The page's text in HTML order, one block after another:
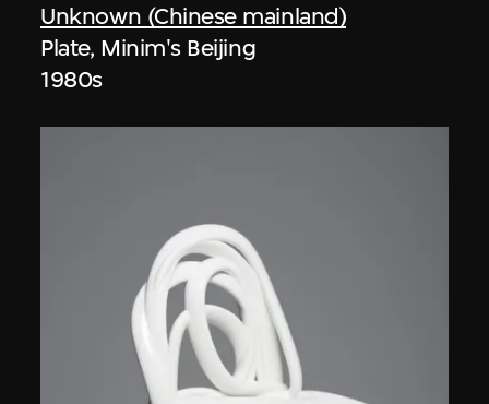
Unknown (Chinese mainland)
Plate, Minim's Beijing
1980s